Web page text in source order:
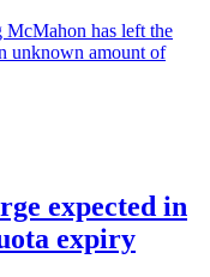
McMahon has left the
unknown amount of
expected in
expiry